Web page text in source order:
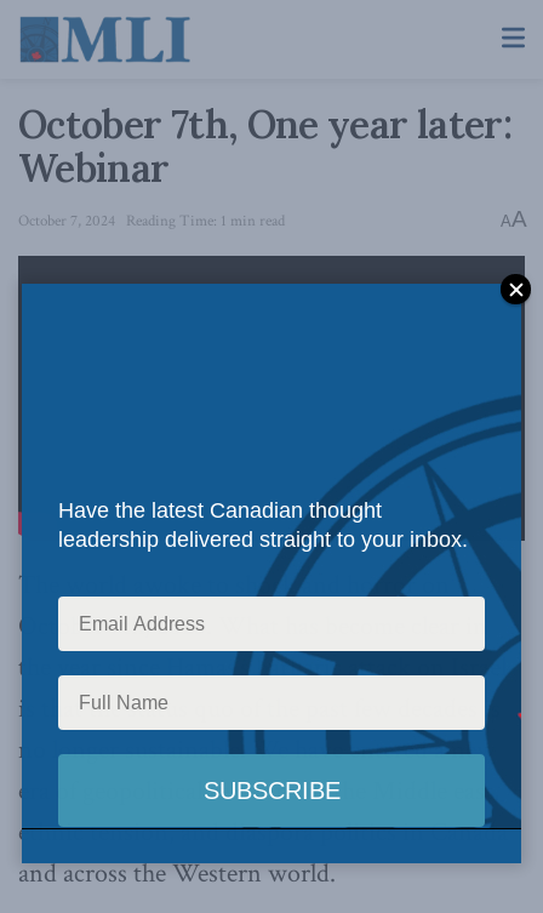
October 7th, One year later:
Webinar
October 7, 2024 Reading Time: 1 min read AA
The world awoke to shock and horror on
October 7th, 2023. What has become clear in
the year since Hamas’s barbaric attack on Israel
is that the status quo of the past few decades is
no longer sustainable. We have entered a new
era of geopolitical relations in the Middle east,
ethnic tension, and diaspora politics in Canada
and across the Western world.
Have the latest Canadian thought
leadership delivered straight to your inbox.